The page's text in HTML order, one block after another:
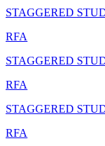
STAGGERED
RFA
STAGGERED
RFA
STAGGERED
RFA